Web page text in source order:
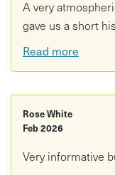
A very
gave us a short
Read more
Rose White
Feb 2026
Very informative